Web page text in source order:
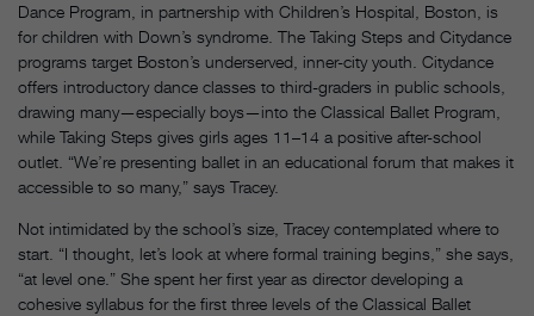
Dance Program, in partnership with Children’s Hospital, Boston, is
for children with Down’s syndrome. The Taking Steps and Citydance
programs target Boston’s underserved, inner-city youth. Citydance
offers introductory dance classes to third-graders in public schools,
drawing many—especially boys—into the Classical Ballet Program,
while Taking Steps gives girls ages 11–14 a positive after-school
outlet. “We’re presenting ballet in an educational forum that makes it
accessible to so many,” says Tracey.
Not intimidated by the school’s size, Tracey contemplated where to
start. “I thought, let’s look at where formal training begins,” she says,
“at level one.” She spent her first year as director developing a
cohesive syllabus for the first three levels of the Classical Ballet